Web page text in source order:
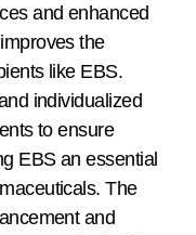
and enhanced
the
like EBS.
individualized
to ensure
EBS an essential
The
and